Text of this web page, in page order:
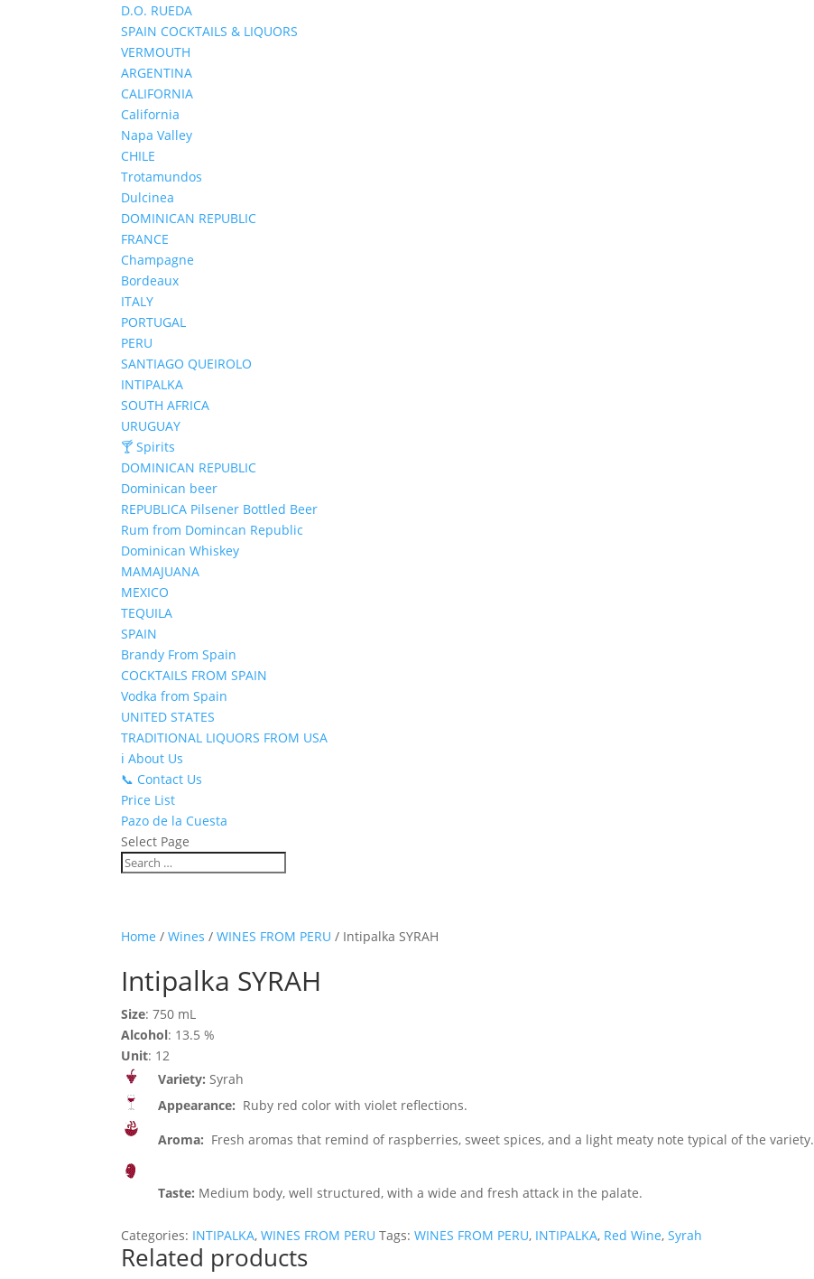
D.O. RUEDA
SPAIN COCKTAILS & LIQUORS
VERMOUTH
ARGENTINA
CALIFORNIA
California
Napa Valley
CHILE
Trotamundos
Dulcinea
DOMINICAN REPUBLIC
FRANCE
Champagne
Bordeaux
ITALY
PORTUGAL
PERU
SANTIAGO QUEIROLO
INTIPALKA
SOUTH AFRICA
URUGUAY
🍸 Spirits
DOMINICAN REPUBLIC
Dominican beer
REPUBLICA Pilsener Bottled Beer
Rum from Domincan Republic
Dominican Whiskey
MAMAJUANA
MEXICO
TEQUILA
SPAIN
Brandy From Spain
COCKTAILS FROM SPAIN
Vodka from Spain
UNITED STATES
TRADITIONAL LIQUORS FROM USA
ℹ️ About Us
📞 Contact Us
Price List
Pazo de la Cuesta
Select Page
Home /Wines /WINES FROM PERU / Intipalka SYRAH
Intipalka SYRAH
Size: 750 mL
Alcohol: 13.5 %
Unit: 12
Variety: Syrah
Appearance: Ruby red color with violet reflections.
Aroma: Fresh aromas that remind of raspberries, sweet spices, and a light meaty note typical of the variety.
Taste: Medium body, well structured, with a wide and fresh attack in the palate.
Categories: INTIPALKA,WINES FROM PERU Tags:WINES FROM PERU, INTIPALKA, Red Wine,Syrah
Related products